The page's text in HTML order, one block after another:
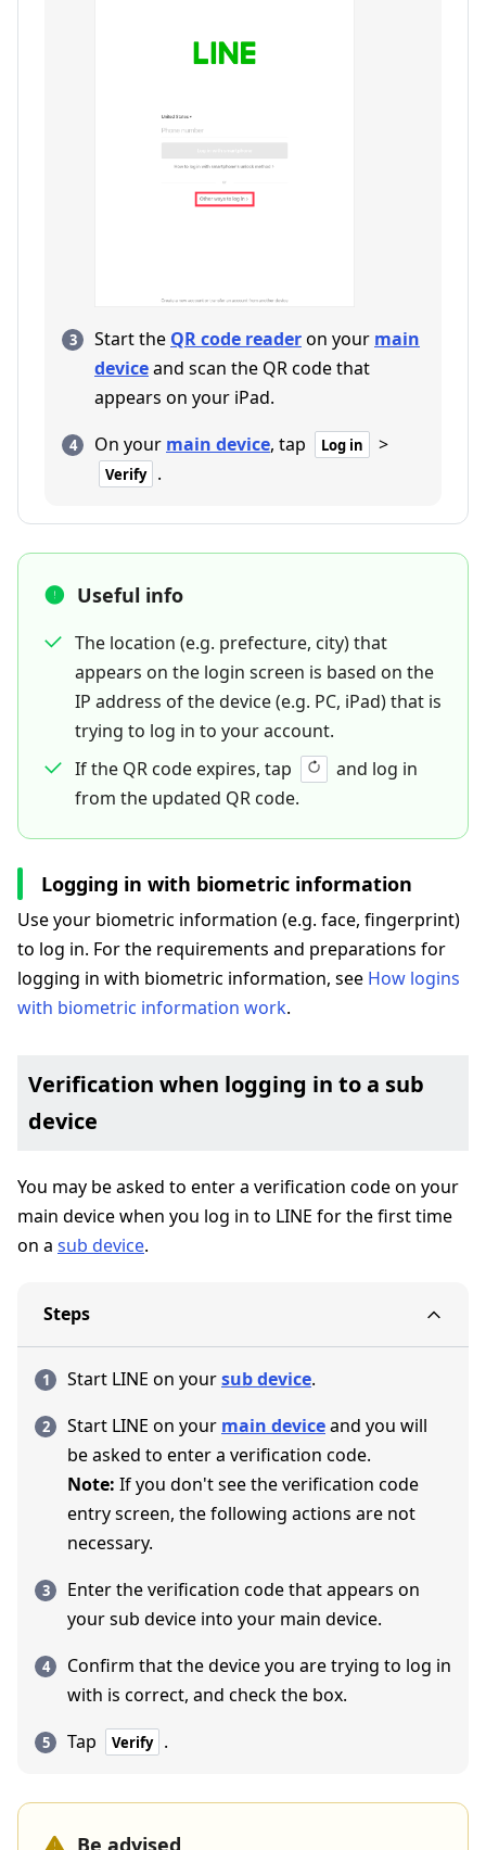
Start the QR code readeron your main
deviceand scan the QR code that
appears on your iPad.
On your main device, tap Log in >
Verify .
Useful info
The location (e.g. prefecture, city) that
appears on the login screen is based on the
IP address of the device (e.g. PC, iPad) that is
trying to log in to your account.
If the QR code expires, tap
and log in
from the updated QR code.
Logging in with biometric information
Use your biometric information (e.g. face, fingerprint)
to log in. For the requirements and preparations for
logging in with biometric information, see How logins
with biometric information work.
Verification when logging in to a sub
device
You may be asked to enter a verification code on your
main device when you log in to LINE for the first time
on a sub device.
Steps
Start LINE on yoursub device.
Start LINE on your main deviceand you will
be asked to enter a verification code.
Note: If you don't see the verification code
entry screen, the following actions are not
necessary.
Enter the verification code that appears on
your sub device into your main device.
Confirm that the device you are trying to log in
with is correct, and check the box.
Tap
Verify .
Be advised